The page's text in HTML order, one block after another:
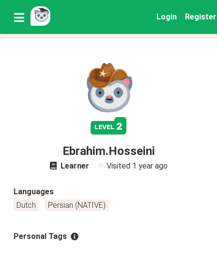
Login Register
level 2
Ebrahim.Hosseini
Learner Visited 1 year ago
Languages
Dutch
Persian (NATIVE)
Personal Tags